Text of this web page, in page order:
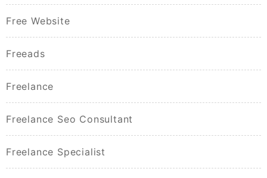
Free Website
Freeads
Freelance
Freelance Seo Consultant
Freelance Specialist